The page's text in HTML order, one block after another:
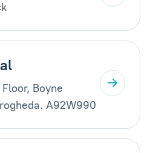
Boyne
A92W990